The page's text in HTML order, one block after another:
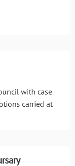
with case
carried at